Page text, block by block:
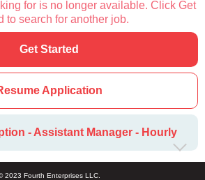
for is no longer available. Click Get
to search for another job.
Get Started
Application
- Assistant Manager - Hourly
2023 Fourth Enterprises LLC.